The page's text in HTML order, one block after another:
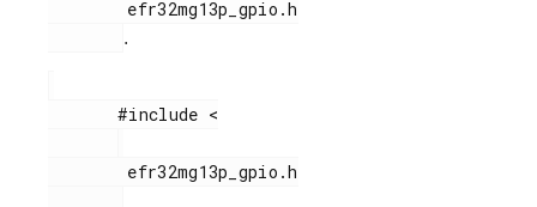
.
       #include <